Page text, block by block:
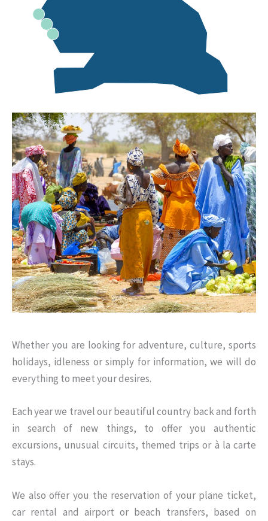
Whether you are looking for adventure, culture, sports
holidays, idleness or simply for information, we will do
everything to meet your desires.
Each year we travel our beautiful country back and forth
in search of new things, to offer you authentic
excursions, unusual circuits, themed trips or à la carte
stays.
We also offer you the reservation of your plane ticket,
car rental and airport or beach transfers, based on